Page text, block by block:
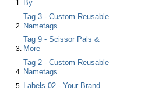
By
Tag 3 - Custom Reusable
Nametags
Tag 9 - Scissor Pals &
More
Tag 2 - Custom Reusable
Nametags
Labels 02 - Your Brand